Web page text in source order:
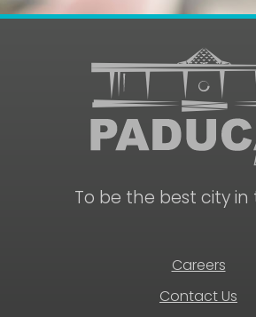
To be the best city in
Careers
Contact Us